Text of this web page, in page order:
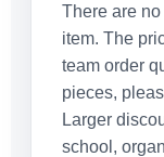
There are
item. The
team order
pieces,
Larger
school,